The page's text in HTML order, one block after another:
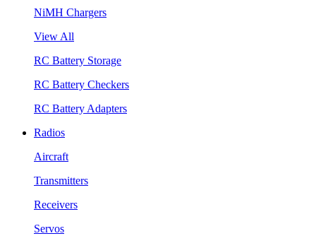
NiMH Chargers
View All
RC Battery Storage
RC Battery Checkers
RC Battery Adapters
Radios
Aircraft
Transmitters
Receivers
Servos